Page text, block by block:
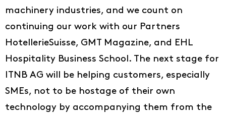
machinery industries, and we count on
continuing our work with our Partners
HotellerieSuisse, GMT Magazine, and EHL
Hospitality Business School. The next stage for
ITNB AG will be helping customers, especially
SMEs, not to be hostage of their own
technology by accompanying them from the